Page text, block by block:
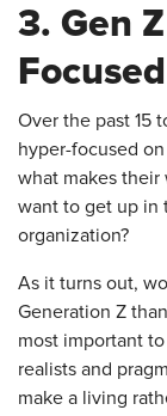
3. Gen
Focused
Over the past 15
hyper-focused
what makes their
want to get up in
organization?
As it turns out,
Generation Z
most important
realists and
make a living